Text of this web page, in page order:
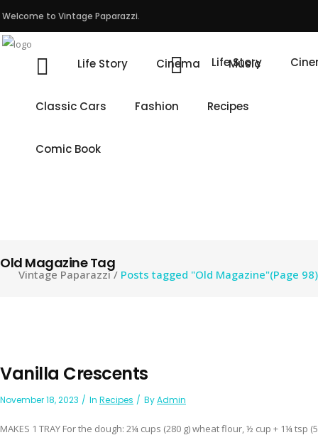
Welcome to Vintage Paparazzi.
Life Story
Life Story Cinema Music
Classic Cars Fashion Recipes
Comic Book
Old Magazine Tag
Vintage Paparazzi/ Posts tagged "Old Magazine"(Page 98)
Vanilla Crescents
November 18, 2023 In Recipes ByAdmin
MAKES 1 TRAY For the dough: 2¼ cups (280 g) wheat flour, ½ cup + 1¼